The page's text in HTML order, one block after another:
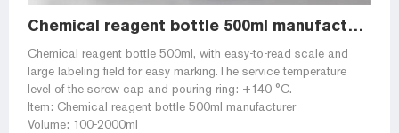
Chemical reagent bottle 500ml manufacturer
Chemical reagent bottle 500ml, with easy-to-read scale and
large labeling field for easy marking.The service temperature
level of the screw cap and pouring ring: +140 °C.
Item: Chemical reagent bottle 500ml manufacturer
Volume: 100-2000ml